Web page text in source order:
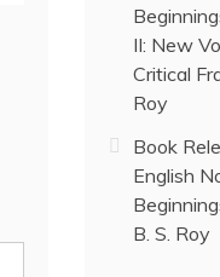
II: New
Critical
Roy
Book
English
B. S. Roy